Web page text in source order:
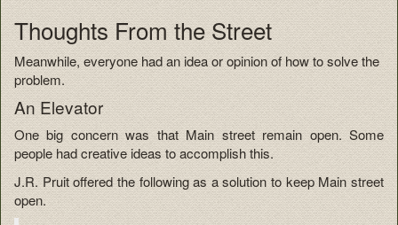
Thoughts From the Street
Meanwhile, everyone had an idea or opinion of how to solve the
problem.
An Elevator
One big concern was that Main street remain open. Some
people had creative ideas to accomplish this.
J.R. Pruit offered the following as a solution to keep Main street
open.